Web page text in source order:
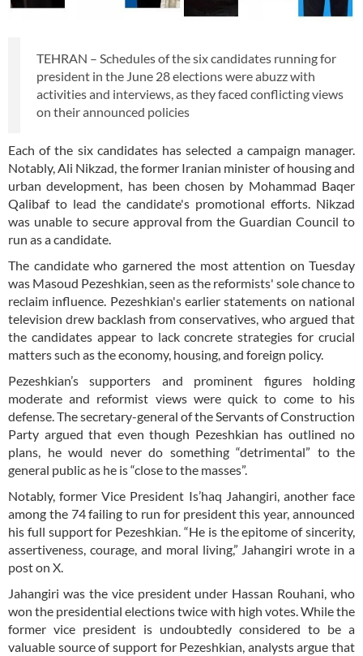
TEHRAN – Schedules of the six candidates running for
president in the June 28 elections were abuzz with
activities and interviews, as they faced conflicting views
on their announced policies
Each of the six candidates has selected a campaign manager.
Notably, Ali Nikzad, the former Iranian minister of housing and
urban development, has been chosen by Mohammad Baqer
Qalibaf to lead the candidate's promotional efforts. Nikzad
was unable to secure approval from the Guardian Council to
run as a candidate.
The candidate who garnered the most attention on Tuesday
was Masoud Pezeshkian, seen as the reformists' sole chance to
reclaim influence. Pezeshkian's earlier statements on national
television drew backlash from conservatives, who argued that
the candidates appear to lack concrete strategies for crucial
matters such as the economy, housing, and foreign policy.
Pezeshkian’s supporters and prominent figures holding
moderate and reformist views were quick to come to his
defense. The secretary-general of the Servants of Construction
Party argued that even though Pezeshkian has outlined no
plans, he would never do something “detrimental” to the
general public as he is “close to the masses”.
Notably, former Vice President Is’haq Jahangiri, another face
among the 74 failing to run for president this year, announced
his full support for Pezeshkian. “He is the epitome of sincerity,
assertiveness, courage, and moral living,” Jahangiri wrote in a
post on X.
Jahangiri was the vice president under Hassan Rouhani, who
won the presidential elections twice with high votes. While the
former vice president is undoubtedly considered to be a
valuable source of support for Pezeshkian, analysts argue that